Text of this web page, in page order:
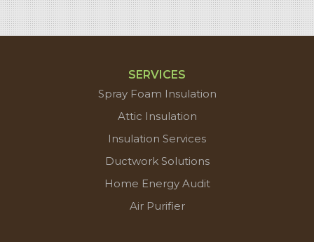
SERVICES
Spray Foam Insulation
Attic Insulation
Insulation Services
Ductwork Solutions
Home Energy Audit
Air Purifier